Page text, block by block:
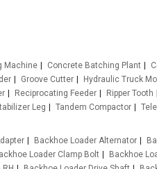
Machine Concrete Batching Plant
Groove Cutter Hydraulic Truck
Reciprocating Feeder Ripper Tooth
Leg Tandem Compactor
Backhoe Loader Alternator
Loader Clamp Bolt
Backhoe